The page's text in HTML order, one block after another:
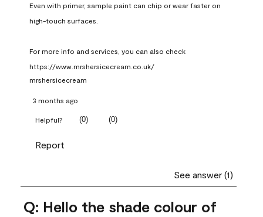
Even with primer, sample paint can chip or wear faster on
high-touch surfaces.
For more info and services, you can also check
https://www.mrshersicecream.co.uk/
mrshersicecream
3 months ago
Helpful? (0) (0)
Report
See answer (1)
Q: Hello the shade colour of